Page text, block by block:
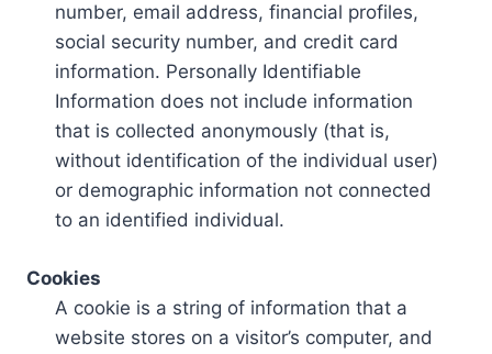
number, email address, financial profiles,
social security number, and credit card
information. Personally Identifiable
Information does not include information
that is collected anonymously (that is,
without identification of the individual user)
or demographic information not connected
to an identified individual.
Cookies
A cookie is a string of information that a
website stores on a visitor’s computer, and